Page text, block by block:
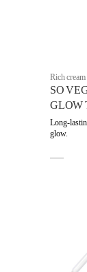
Rich
SO
GLOW
Long-
glow.